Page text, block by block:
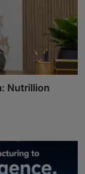
Nutrillion